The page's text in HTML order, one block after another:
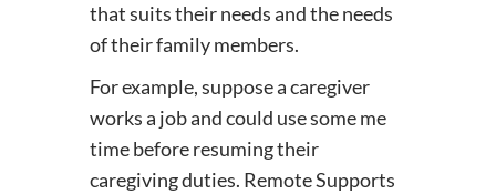
that suits their needs and the needs
of their family members.
For example, suppose a caregiver
works a job and could use some me
time before resuming their
caregiving duties. Remote Supports